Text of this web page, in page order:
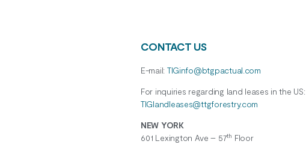
CONTACT US
E-mail: TIGinfo@btgpactual.com
For inquiries regarding land leases in the US:
TIGlandleases@ttgforestry.com
NEW YORK
601 Lexington Ave – 57th Floor